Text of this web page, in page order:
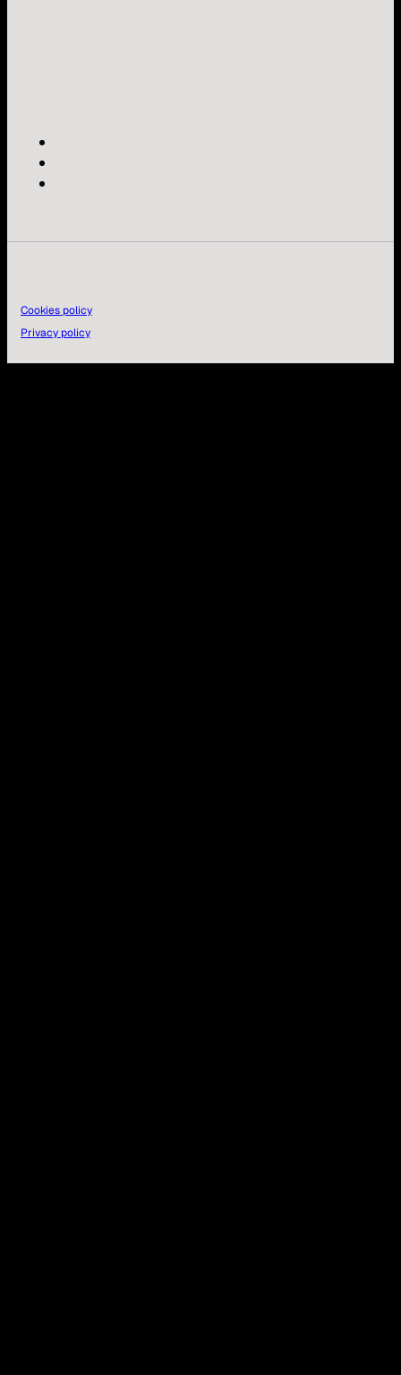
Cookies policy
Privacy policy